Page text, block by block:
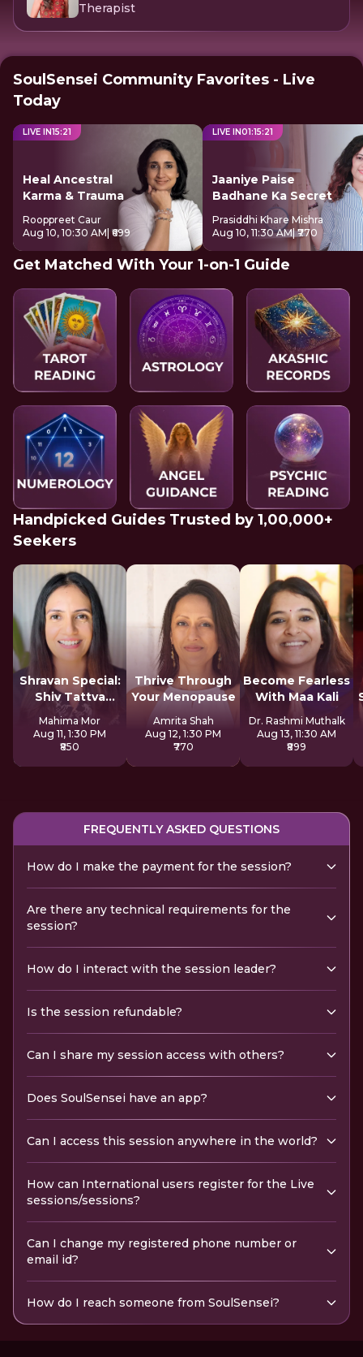
Therapist
SoulSensei Community Favorites - Live
Today
LIVE IN15:21
Heal Ancestral
Karma & Trauma
Rooppreet Caur
Aug 10, 10:30 AM | ₹699
LIVE IN01:15:21
Jaaniye Paise
Badhane Ka Secret
Prasiddhi Khare Mishra
Aug 10, 11:30 AM| ₹770
Get Matched With Your 1-on-1 Guide
Handpicked Guides Trusted by 1,00,000+
Seekers
Shravan Special:
Shiv Tattva
Sadhana
Mahima Mor
Aug 11, 1:30 PM
₹850
Thrive Through
Your Menopause
Amrita Shah
Aug 12, 1:30 PM
₹770
Become Fearless
With Maa Kali
Dr. Rashmi Muthalk
Aug 13, 11:30 AM
₹899
FREQUENTLY ASKED QUESTIONS
How do I make the payment for the session?
Are there any technical requirements for the
session?
How do I interact with the session leader?
Is the session refundable?
Can I share my session access with others?
Does SoulSensei have an app?
Can I access this session anywhere in the world?
How can International users register for the Live
sessions/sessions?
Can I change my registered phone number or
email id?
How do I reach someone from SoulSensei?